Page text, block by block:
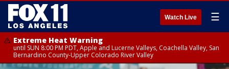
Watch Live ☰
Extreme Heat Warning
until SUN 8:00 PM PDT, Apple and Lucerne Valleys, Coachella Valley, San
Bernardino County-Upper Colorado River Valley